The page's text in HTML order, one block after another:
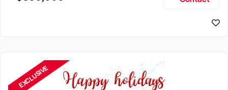
EXCLUSIVE